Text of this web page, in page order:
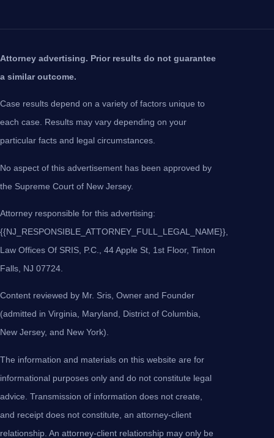
Attorney advertising. Prior results do not guarantee
a similar outcome.
Case results depend on a variety of factors unique to
each case. Results may vary depending on your
particular facts and legal circumstances.
No aspect of this advertisement has been approved by
the Supreme Court of New Jersey.
Attorney responsible for this advertising:
{{NJ_RESPONSIBLE_ATTORNEY_FULL_LEGAL_NAME}},
Law Offices Of SRIS, P.C., 44 Apple St, 1st Floor, Tinton
Falls, NJ 07724.
Content reviewed by Mr. Sris, Owner and Founder
(admitted in Virginia, Maryland, District of Columbia,
New Jersey, and New York).
The information and materials on this website are for
informational purposes only and do not constitute legal
advice. Transmission of information does not create,
and receipt does not constitute, an attorney-client
relationship. An attorney-client relationship may only be